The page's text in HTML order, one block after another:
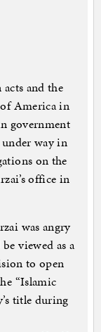
and the
of America in
government
way in
on the
office in
was angry
viewed as a
to open
“Islamic
title during